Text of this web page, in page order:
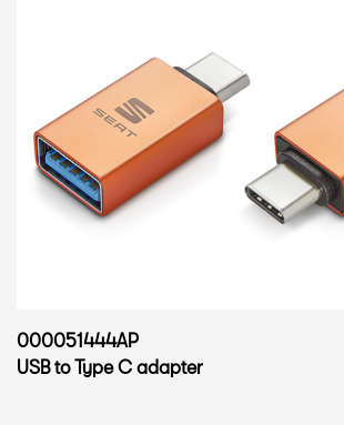
000051444AP
USB to Type C adapter